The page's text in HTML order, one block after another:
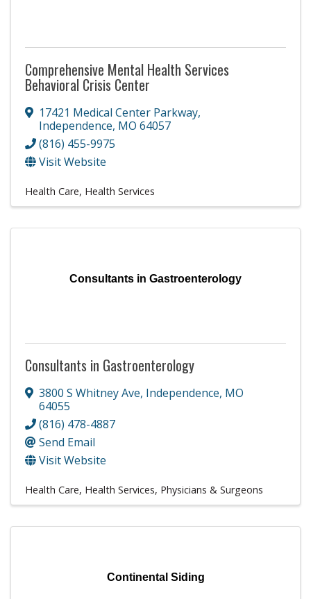
Comprehensive Mental Health Services
Behavioral Crisis Center
17421 Medical Center Parkway,
Independence, MO 64057
(816) 455-9975
Visit Website
Health Care Health Services
Consultants in Gastroenterology
Consultants in Gastroenterology
3800 S Whitney Ave, Independence, MO
64055
(816) 478-4887
Send Email
Visit Website
Health Care Health Services Physicians & Surgeons
Continental Siding